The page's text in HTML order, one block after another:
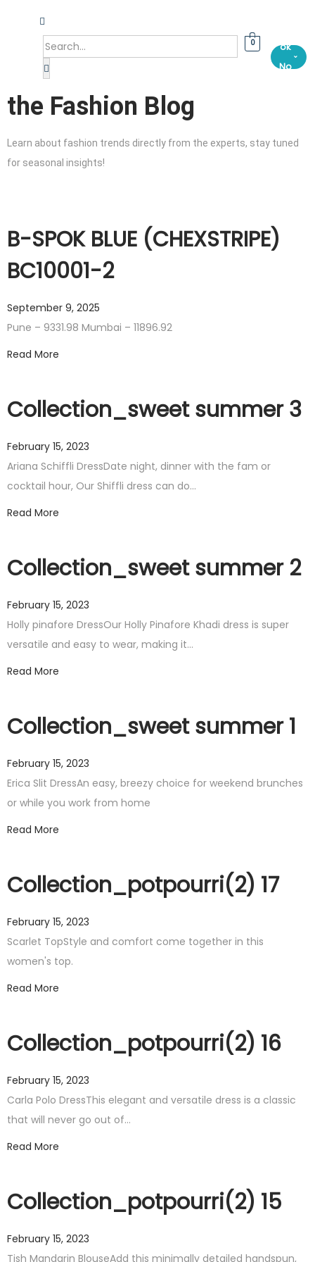
0
ok
No
⌄
the Fashion Blog
Learn about fashion trends directly from the experts, stay tuned
for seasonal insights!
B-SPOK BLUE (CHEXSTRIPE)
BC10001-2
September 9, 2025
Pune – 9331.98 Mumbai – 11896.92
Read More
Collection_sweet summer 3
February 15, 2023
Ariana Schiffli DressDate night, dinner with the fam or
cocktail hour, Our Shiffli dress can do…
Read More
Collection_sweet summer 2
February 15, 2023
Holly pinafore DressOur Holly Pinafore Khadi dress is super
versatile and easy to wear, making it…
Read More
Collection_sweet summer 1
February 15, 2023
Erica Slit DressAn easy, breezy choice for weekend brunches
or while you work from home
Read More
Collection_potpourri(2) 17
February 15, 2023
Scarlet TopStyle and comfort come together in this
women's top.
Read More
Collection_potpourri(2) 16
February 15, 2023
Carla Polo DressThis elegant and versatile dress is a classic
that will never go out of…
Read More
Collection_potpourri(2) 15
February 15, 2023
Tish Mandarin BlouseAdd this minimally detailed handspun,